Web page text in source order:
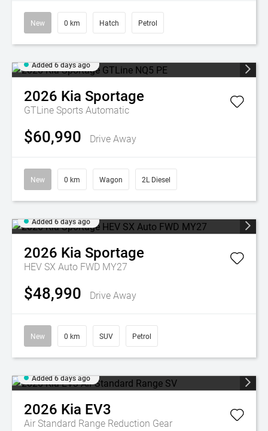
New 0 km Hatch Petrol
Added 6 days ago
2026 Kia Sportage
GTLine Sports Automatic
$60,990 Drive Away
New 0 km Wagon 2L Diesel
Added 6 days ago
2026 Kia Sportage
HEV SX Auto FWD MY27
$48,990 Drive Away
New 0 km SUV Petrol
Added 6 days ago
2026 Kia EV3
Air Standard Range Reduction Gear